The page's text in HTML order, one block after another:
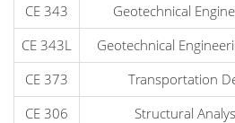
CE 343
Geotechnical
CE 343L
Geotechnical
CE 373
Transportation
CE 306
Structural